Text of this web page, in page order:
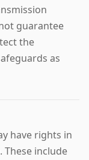
guarantee
the
as
have rights in
include